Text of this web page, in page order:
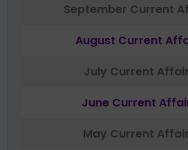
September Current
August Current
July Current
June Current
May Current